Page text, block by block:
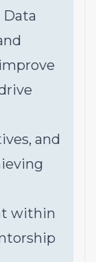
and
within